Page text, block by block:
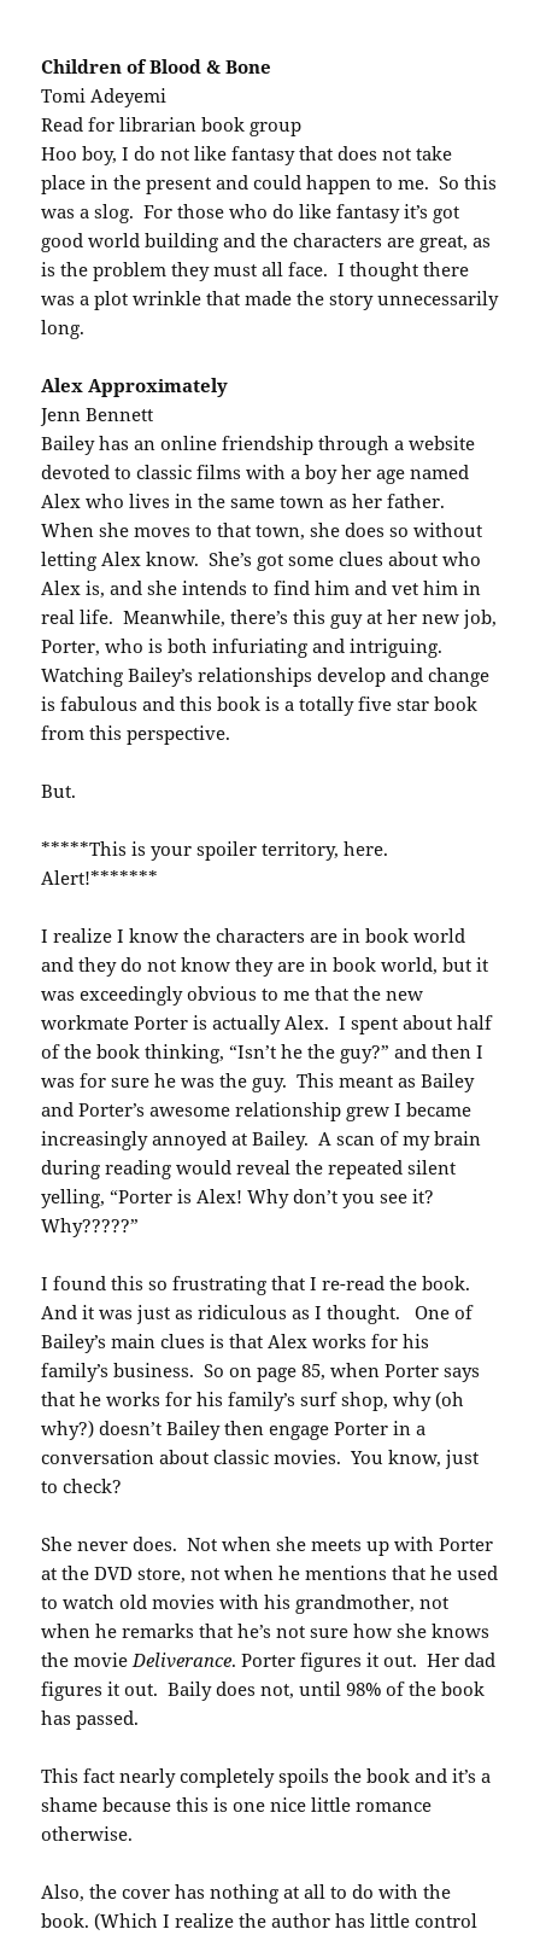
Children of Blood & Bone
Tomi Adeyemi
Read for librarian book group
Hoo boy, I do not like fantasy that does not take
place in the present and could happen to me. So this
was a slog. For those who do like fantasy it’s got
good world building and the characters are great, as
is the problem they must all face. I thought there
was a plot wrinkle that made the story unnecessarily
long.
Alex Approximately
Jenn Bennett
Bailey has an online friendship through a website
devoted to classic films with a boy her age named
Alex who lives in the same town as her father.
When she moves to that town, she does so without
letting Alex know. She’s got some clues about who
Alex is, and she intends to find him and vet him in
real life. Meanwhile, there’s this guy at her new job,
Porter, who is both infuriating and intriguing.
Watching Bailey’s relationships develop and change
is fabulous and this book is a totally five star book
from this perspective.
But.
*****This is your spoiler territory, here.
Alert!*******
I realize I know the characters are in book world
and they do not know they are in book world, but it
was exceedingly obvious to me that the new
workmate Porter is actually Alex. I spent about half
of the book thinking, “Isn’t he the guy?” and then I
was for sure he was the guy. This meant as Bailey
and Porter’s awesome relationship grew I became
increasingly annoyed at Bailey. A scan of my brain
during reading would reveal the repeated silent
yelling, “Porter is Alex! Why don’t you see it?
Why?????”
I found this so frustrating that I re-read the book.
And it was just as ridiculous as I thought. One of
Bailey’s main clues is that Alex works for his
family’s business. So on page 85, when Porter says
that he works for his family’s surf shop, why (oh
why?) doesn’t Bailey then engage Porter in a
conversation about classic movies. You know, just
to check?
She never does. Not when she meets up with Porter
at the DVD store, not when he mentions that he used
to watch old movies with his grandmother, not
when he remarks that he’s not sure how she knows
the movieDeliverance. Porter figures it out. Her dad
figures it out. Baily does not, until 98% of the book
has passed.
This fact nearly completely spoils the book and it’s a
shame because this is one nice little romance
otherwise.
Also, the cover has nothing at all to do with the
book. (Which I realize the author has little control